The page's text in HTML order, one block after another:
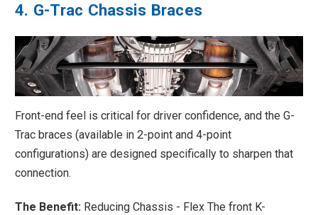
4. G-Trac Chassis Braces
Front-end feel is critical for driver confidence, and the G-
Trac braces (available in 2-point and 4-point
configurations) are designed specifically to sharpen that
connection.
The Benefit: Reducing Chassis - Flex The front K-